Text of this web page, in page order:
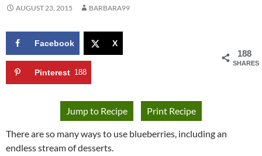
AUGUST 23, 2015 BARBARA99
188
SHARES
Facebook X
Pinterest 188
Jump to Recipe Print Recipe
There are so many ways to use blueberries, including an
endless stream of desserts.